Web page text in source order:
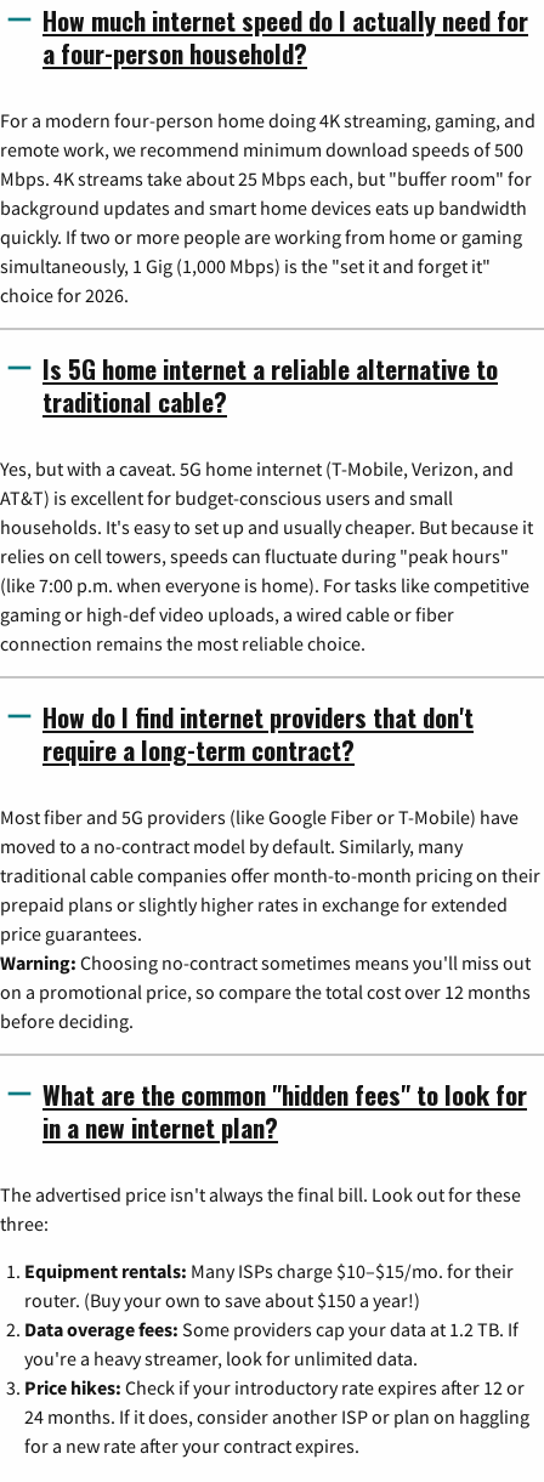
How much internet speed do I actually need for
a four-person household?
For a modern four-person home doing 4K streaming, gaming, and
remote work, we recommend minimum download speeds of 500
Mbps. 4K streams take about 25 Mbps each, but "buffer room" for
background updates and smart home devices eats up bandwidth
quickly. If two or more people are working from home or gaming
simultaneously, 1 Gig (1,000 Mbps) is the "set it and forget it"
choice for 2026.
Is 5G home internet a reliable alternative to
traditional cable?
Yes, but with a caveat. 5G home internet (T-Mobile, Verizon, and
AT&T) is excellent for budget-conscious users and small
households. It's easy to set up and usually cheaper. But because it
relies on cell towers, speeds can fluctuate during "peak hours"
(like 7:00 p.m. when everyone is home). For tasks like competitive
gaming or high-def video uploads, a wired cable or fiber
connection remains the most reliable choice.
How do I find internet providers that don't
require a long-term contract?
Most fiber and 5G providers (like Google Fiber or T-Mobile) have
moved to a no-contract model by default. Similarly, many
traditional cable companies offer month-to-month pricing on their
prepaid plans or slightly higher rates in exchange for extended
price guarantees.
Warning: Choosing no-contract sometimes means you'll miss out
on a promotional price, so compare the total cost over 12 months
before deciding.
What are the common "hidden fees" to look for
in a new internet plan?
The advertised price isn't always the final bill. Look out for these
three:
Equipment rentals: Many ISPs charge $10–$15/mo. for their
router. (Buy your own to save about $150 a year!)
Data overage fees: Some providers cap your data at 1.2 TB. If
you're a heavy streamer, look for unlimited data.
Price hikes: Check if your introductory rate expires after 12 or
24 months. If it does, consider another ISP or plan on haggling
for a new rate after your contract expires.